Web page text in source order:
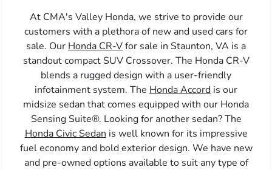
At CMA's Valley Honda, we strive to provide our
customers with a plethora of new and used cars for
sale. Our Honda CR-Vfor sale in Staunton, VA is a
standout compact SUV Crossover. The Honda CR-V
blends a rugged design with a user-friendly
infotainment system. The Honda Accord is our
midsize sedan that comes equipped with our Honda
Sensing Suite®. Looking for another sedan? The
Honda Civic Sedan is well known for its impressive
fuel economy and bold exterior design. We have new
and pre-owned options available to suit any type of